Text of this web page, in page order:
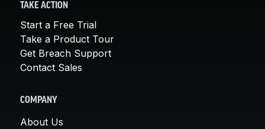
TAKE ACTION
Start a Free Trial
Take a Product Tour
Get Breach Support
Contact Sales
COMPANY
About Us